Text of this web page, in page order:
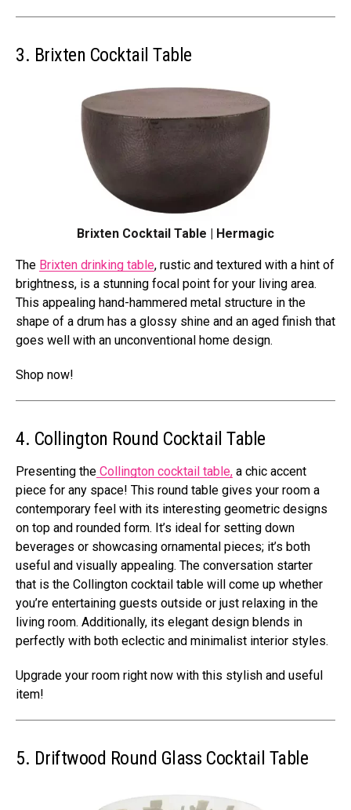
3. Brixten Cocktail Table
Brixten Cocktail Table | Hermagic
The Brixten drinking table, rustic and textured with a hint of
brightness, is a stunning focal point for your living area.
This appealing hand-hammered metal structure in the
shape of a drum has a glossy shine and an aged finish that
goes well with an unconventional home design.
Shop now!
4. Collington Round Cocktail Table
Presenting the Collington cocktail table, a chic accent
piece for any space! This round table gives your room a
contemporary feel with its interesting geometric designs
on top and rounded form. It’s ideal for setting down
beverages or showcasing ornamental pieces; it’s both
useful and visually appealing. The conversation starter
that is the Collington cocktail table will come up whether
you’re entertaining guests outside or just relaxing in the
living room. Additionally, its elegant design blends in
perfectly with both eclectic and minimalist interior styles.
Upgrade your room right now with this stylish and useful
item!
5. Driftwood Round Glass Cocktail Table